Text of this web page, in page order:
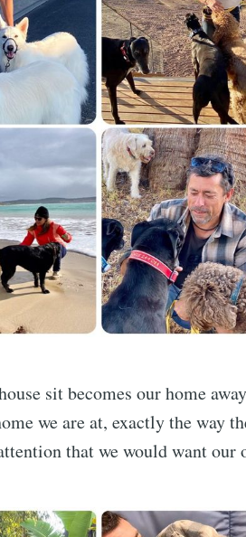
sit becomes our home
we are at, exactly the way
that we would want our